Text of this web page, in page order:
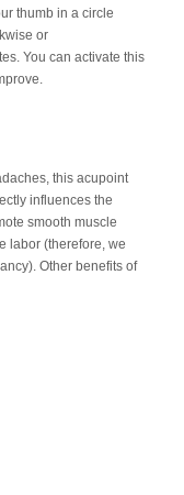
thumb in a circle
or
You can activate this
this acupoint
influences the
smooth muscle
labor (therefore, we
Other benefits of